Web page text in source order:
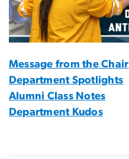
Message from the Chair
Department Spotlights
Alumni Class Notes
Department Kudos